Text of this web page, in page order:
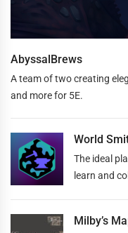
AbyssalBrews
A team of two creating
and more for 5E.
World
The ideal
learn and
Milby’s